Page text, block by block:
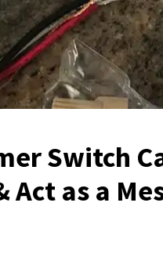
Switch
Act as a